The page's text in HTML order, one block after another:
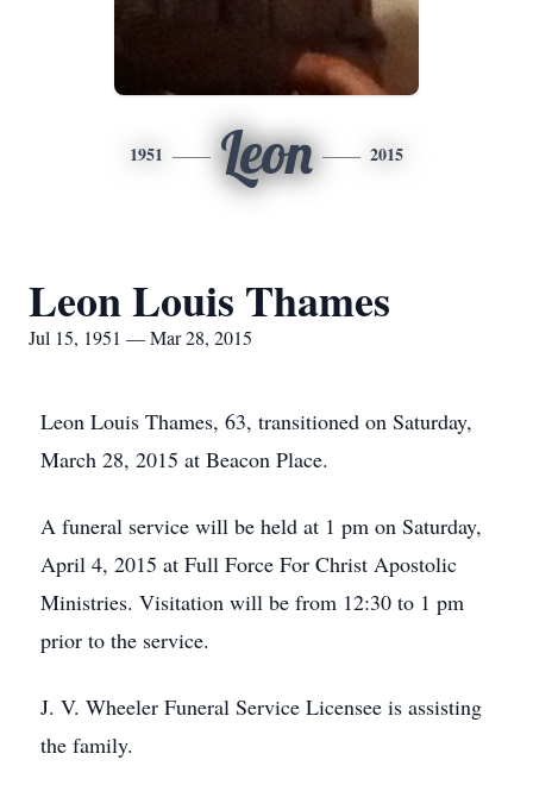
1951 Leon 2015
Leon Louis Thames
Jul 15, 1951 — Mar 28, 2015
Leon Louis Thames, 63, transitioned on Saturday,
March 28, 2015 at Beacon Place.
A funeral service will be held at 1 pm on Saturday,
April 4, 2015 at Full Force For Christ Apostolic
Ministries. Visitation will be from 12:30 to 1 pm
prior to the service.
J. V. Wheeler Funeral Service Licensee is assisting
the family.